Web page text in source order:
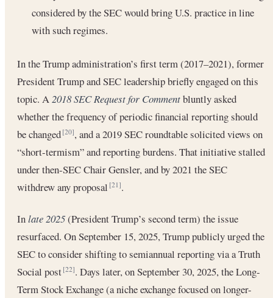
considered by the SEC would bring U.S. practice in line
with such regimes.
In the Trump administration’s first term (2017–2021), former
President Trump and SEC leadership briefly engaged on this
topic. A2018 SEC Request for Commentbluntly asked
whether the frequency of periodic financial reporting should
be changed[20], and a 2019 SEC roundtable solicited views on
“short-termism” and reporting burdens. That initiative stalled
under then-SEC Chair Gensler, and by 2021 the SEC
withdrew any proposal[21].
Inlate 2025(President Trump’s second term) the issue
resurfaced. On September 15, 2025, Trump publicly urged the
SEC to consider shifting to semiannual reporting via a Truth
Social post[22]. Days later, on September 30, 2025, the Long-
Term Stock Exchange (a niche exchange focused on longer-